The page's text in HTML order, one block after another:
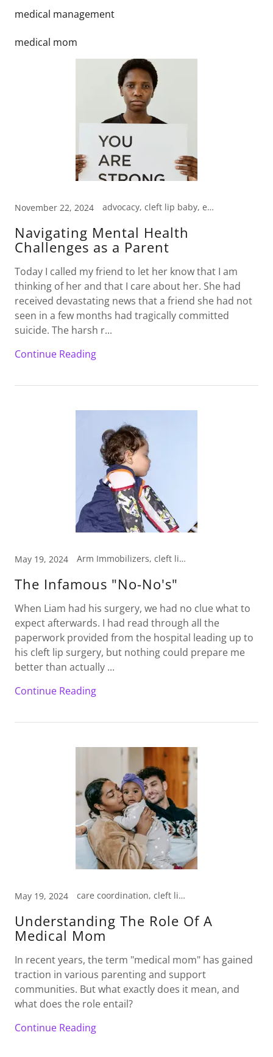
medical management
medical mom
November 22, 2024 advocacy, cleft lip baby, emotional support
Navigating Mental Health
Challenges as a Parent
Today I called my friend to let her know that I am
thinking of her and that I care about her. She had
received devastating news that a friend she had not
seen in a few months had tragically committed
suicide. The harsh r...
Continue Reading
May 19, 2024 Arm Immobilizers, cleft lip, cleft lip baby, No-No's, Pedi Wrap, Pediatric Arm Immobilizers
The Infamous "No-No's"
When Liam had his surgery, we had no clue what to
expect afterwards. I had read through all the
paperwork provided from the hospital leading up to
his cleft lip surgery, but nothing could prepare me
better than actually ...
Continue Reading
May 19, 2024 care coordination, cleft lip baby, craniofacial anomalies, emotional support, medical management, medical mom
Understanding The Role Of A
Medical Mom
In recent years, the term "medical mom" has gained
traction in various parenting and support
communities. But what exactly does it mean, and
what does the role entail?
Continue Reading